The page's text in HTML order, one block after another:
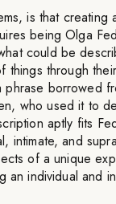
is that creating
being Olga
could be
things through
borrowed
who used it to
aptly fits
intimate, and
of a unique
an individual and